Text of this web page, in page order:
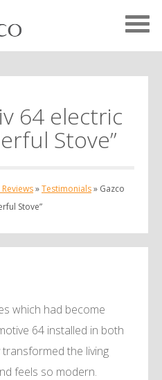
64 electric
Stove”
»Testimonials» Gazco
Stove”
which had become
64 installed in both
the living
feels so modern.
Home
Projects